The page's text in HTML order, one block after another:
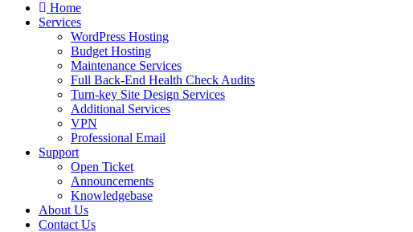
Home
Services
WordPress Hosting
Budget Hosting
Maintenance Services
Full Back-End Health Check Audits
Turn-key Site Design Services
Additional Services
VPN
Professional Email
Support
Open Ticket
Announcements
Knowledgebase
About Us
Contact Us